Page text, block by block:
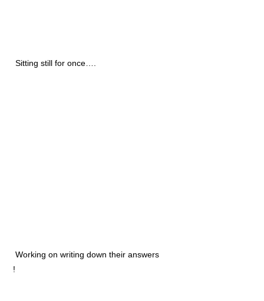
Sitting still for once….
Working on writing down their answers
!